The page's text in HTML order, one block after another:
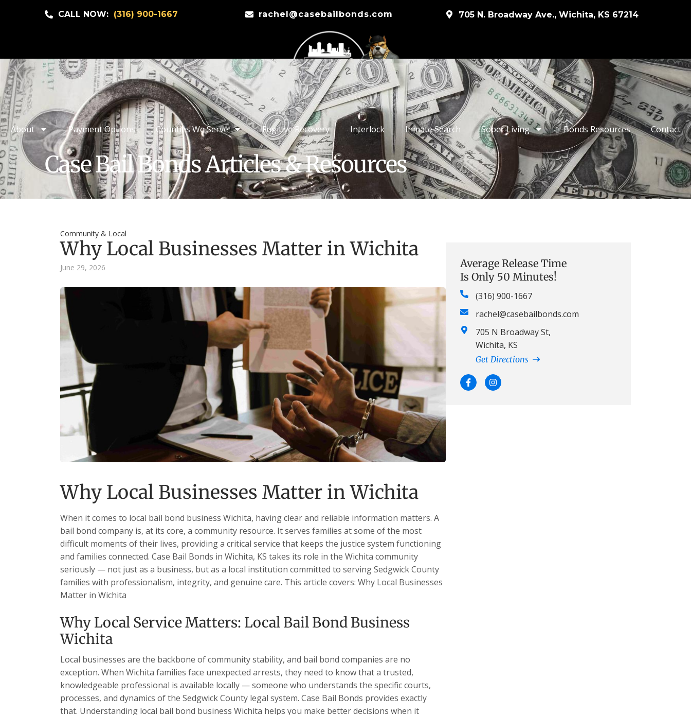
CALL NOW: (316) 900-1667 rachel@casebailbonds.com 705 N. Broadway Ave., Wichita, KS 67214
About Payment Options Counties We Serve Fugitive Recovery Interlock Inmate Search Sober Living Bonds Resources Contact
Case Bail Bonds Articles & Resources
Community & Local
Why Local Businesses Matter in Wichita
June 29, 2026
Why Local Businesses Matter in Wichita
When it comes to local bail bond business Wichita, having clear and reliable information matters. A
bail bond company is, at its core, a community resource. It serves families at some of the most
difficult moments of their lives, providing a critical service that keeps the justice system functioning
and families connected. Case Bail Bonds in Wichita, KS takes its role in the Wichita community
seriously — not just as a business, but as a local institution committed to serving Sedgwick County
families with professionalism, integrity, and genuine care. This article covers: Why Local Businesses
Matter in Wichita
Why Local Service Matters: Local Bail Bond Business
Wichita
Local businesses are the backbone of community stability, and bail bond companies are no
exception. When Wichita families face unexpected arrests, they need to know that a trusted,
knowledgeable professional is available locally — someone who understands the specific courts,
processes, and dynamics of the Sedgwick County legal system. Case Bail Bonds provides exactly
that. Understanding local bail bond business Wichita helps you make better decisions when it
Average Release Time
Is Only 50 Minutes!
(316) 900-1667
rachel@casebailbonds.com
705 N Broadway St,
Wichita, KS
Get Directions